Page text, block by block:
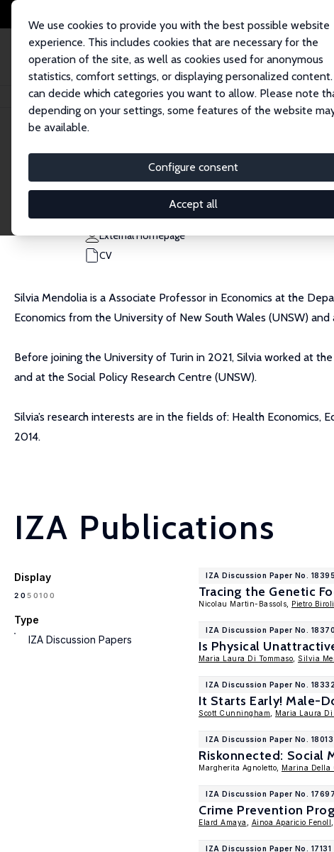
We use cookies to provide you with the best possible website
experience. This includes cookies that are necessary for the
operation of the site, as well as cookies used for anonymous
statistics, comfort settings, or displaying personalized content.
can decide which categories you want to allow. Please note
depending on your settings, some features of the website
be available.
Configure consent
Accept all
Home People Silvia Mendolia
Silvia Mendolia
Research Fellow
silvia.mendolia@unito.it
External Homepage
CV
Silvia Mendolia is a Associate Professor in Economics at the
Economics from the University of New South Wales (UNSW)
Before joining the University of Turin in 2021, Silvia worked at
and at the Social Policy Research Centre (UNSW).
Silvia’s research interests are in the fields of: Health Economics,
2014.
IZA Publications
Display
2050100
Type
IZA Discussion Papers
IZA Discussion Paper No. 18395
Tracing the Genetic
Nicolau Martin-Bassols, Pietro Biroli
IZA Discussion Paper No. 18370
Is Physical
Maria Laura Di Tommaso Silvia
IZA Discussion Paper No. 18332
It Starts Early! Male-
Scott Cunningham Maria Laura Di
IZA Discussion Paper No. 18013
Riskonnected: Social
Margherita Agnoletto, Marina Della
IZA Discussion Paper No. 17697
Crime Prevention
Elard Amaya Ainoa Aparicio Fenoll
IZA Discussion Paper No. 17131